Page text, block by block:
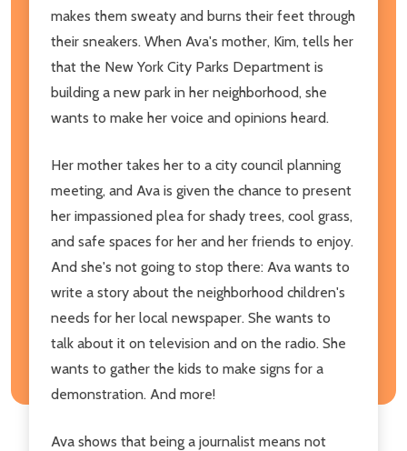
makes them sweaty and burns their feet through
their sneakers. When Ava's mother, Kim, tells her
that the New York City Parks Department is
building a new park in her neighborhood, she
wants to make her voice and opinions heard.
Her mother takes her to a city council planning
meeting, and Ava is given the chance to present
her impassioned plea for shady trees, cool grass,
and safe spaces for her and her friends to enjoy.
And she's not going to stop there: Ava wants to
write a story about the neighborhood children's
needs for her local newspaper. She wants to
talk about it on television and on the radio. She
wants to gather the kids to make signs for a
demonstration. And more!
Ava shows that being a journalist means not